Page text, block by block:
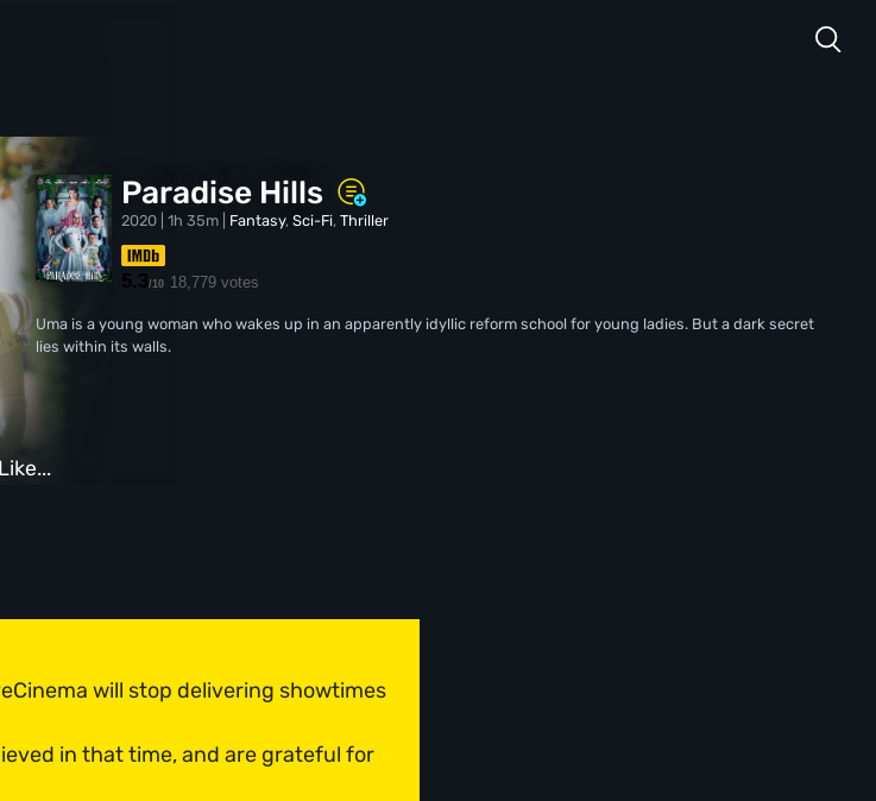
Paradise Hills
2020 | 1h 35m | Fantasy,Sci-Fi,Thriller
5.3/10 18,779 votes
Uma is a young woman who wakes up in an apparently idyllic reform school for young ladies. But a dark secret
lies within its walls.
will stop delivering showtimes
in that time, and are grateful for